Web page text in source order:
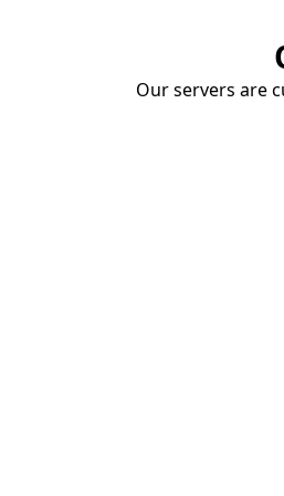
Our servers are